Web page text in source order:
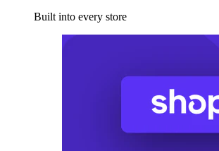
Built into every store